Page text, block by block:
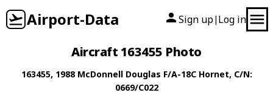
Airport-Data Sign up| Log in
Aircraft 163455 Photo
163455, 1988 McDonnell Douglas F/A-18C Hornet, C/N:
0669/C022